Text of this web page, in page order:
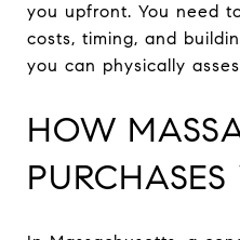
you upfront. You need
costs, timing, and
you can physically
HOW